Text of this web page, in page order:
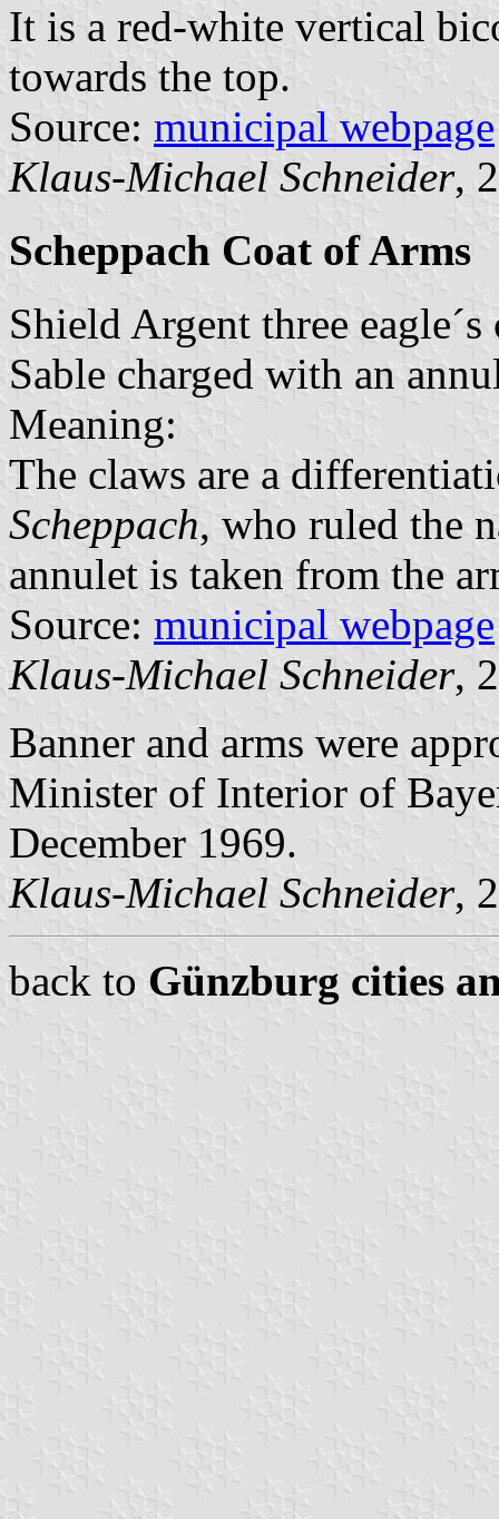
It is a red-white vertical
towards the top.
Source: municipal webpage
Klaus-Michael Schneider,
Scheppach Coat of Arms
Shield Argent three
Sable charged with an
Meaning:
The claws are a
Scheppach, who ruled the
annulet is taken from the
Source: municipal webpage
Klaus-Michael Schneider,
Banner and arms were
Minister of Interior of
December 1969.
Klaus-Michael Schneider,
back to Günzburg cities